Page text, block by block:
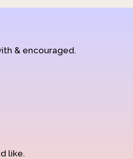
& encouraged.
like.